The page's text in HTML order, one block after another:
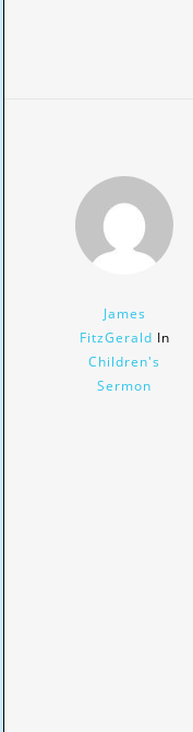
James
FitzGerald In
Children's
Sermon